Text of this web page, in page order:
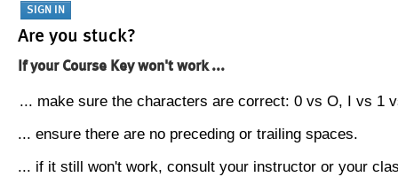
Are you stuck?
If your Course Key won't work ...
... make sure the characters are correct: 0 vs O, I vs 1
... ensure there are no preceding or trailing spaces.
... if it still won't work, consult your instructor or your